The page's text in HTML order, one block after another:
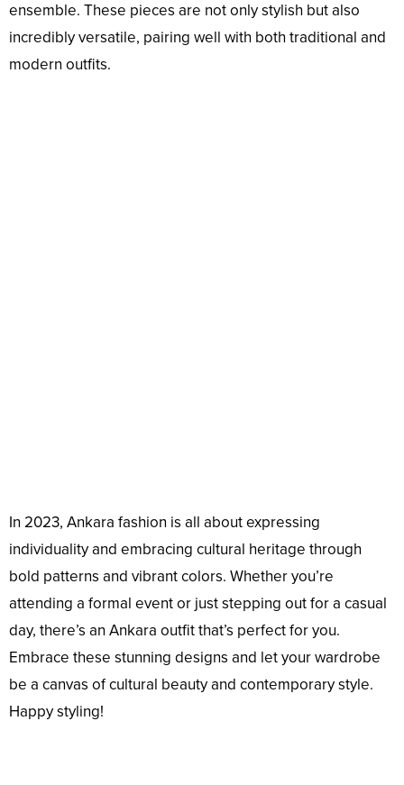
ensemble. These pieces are not only stylish but also
incredibly versatile, pairing well with both traditional and
modern outfits.
In 2023, Ankara fashion is all about expressing
individuality and embracing cultural heritage through
bold patterns and vibrant colors. Whether you’re
attending a formal event or just stepping out for a casual
day, there’s an Ankara outfit that’s perfect for you.
Embrace these stunning designs and let your wardrobe
be a canvas of cultural beauty and contemporary style.
Happy styling!